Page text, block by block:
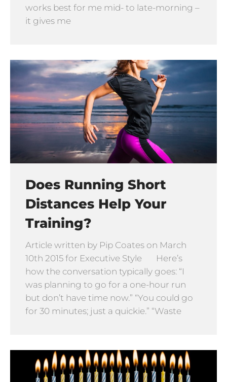
works best for me mid- to late-morning –
it gives me
Does Running Short
Distances Help Your
Training?
Article written by Pip Coates on March
10th 2015 for Executive Style Here’s
how the conversation typically goes: “I
was planning to go for a one-hour run
but don’t have time now.” “You could go
for 30 minutes; just a quickie.” “Waste